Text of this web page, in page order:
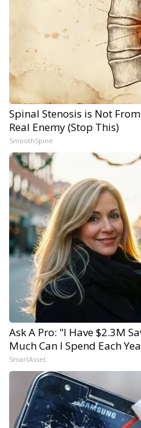
Spinal Stenosis is Not
Real Enemy (Stop This)
SmoothSpine
Ask A Pro: "I Have $2.3M
Much Can I Spend Each
SmartAsset